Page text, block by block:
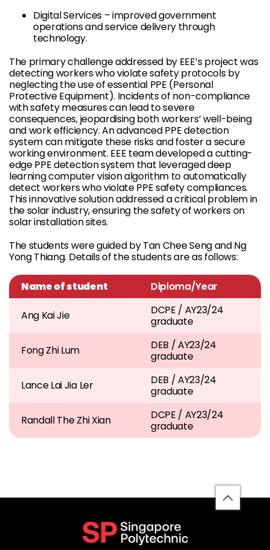
Digital Services – improved government
operations and service delivery through
technology.
The primary challenge addressed by EEE’s project was
detecting workers who violate safety protocols by
neglecting the use of essential PPE (Personal
Protective Equipment). Incidents of non-compliance
with safety measures can lead to severe
consequences, jeopardising both workers’ well-being
and work efficiency. An advanced PPE detection
system can mitigate these risks and foster a secure
working environment. EEE team developed a cutting-
edge PPE detection system that leveraged deep
learning computer vision algorithm to automatically
detect workers who violate PPE safety compliances.
This innovative solution addressed a critical problem in
the solar industry, ensuring the safety of workers on
solar installation sites.
The students were guided by Tan Chee Seng and Ng
Yong Thiang. Details of the students are as follows:
Name of student Diploma/Year
Ang Kai Jie
DCPE / AY23/24
graduate
Fong Zhi Lum
DEB / AY23/24
graduate
Lance Lai Jia Ler
DEB / AY23/24
graduate
Randall The Zhi Xian
DCPE / AY23/24
graduate
back
to